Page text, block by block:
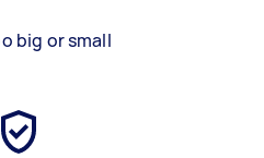
big or small